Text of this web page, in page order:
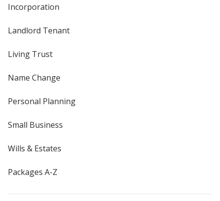
Incorporation
Landlord Tenant
Living Trust
Name Change
Personal Planning
Small Business
Wills & Estates
Packages A-Z